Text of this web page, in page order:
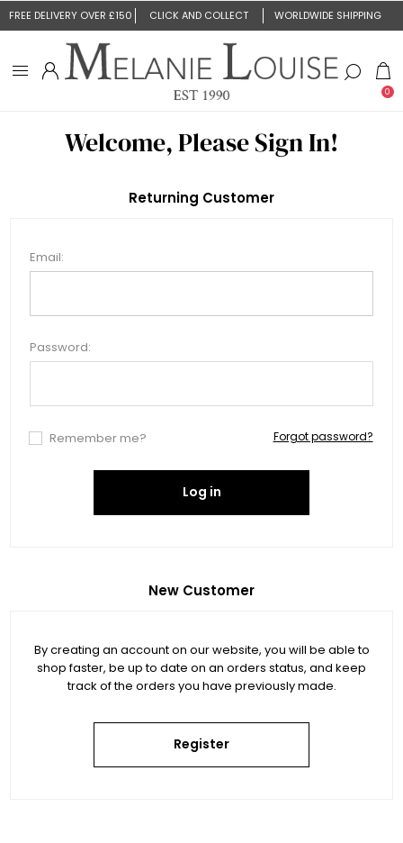
FREE DELIVERY OVER £150 CLICK AND COLLECT WORLDWIDE SHIPPING
0
Welcome, Please Sign In!
New Customer
By creating an account on our website, you will be able to
shop faster, be up to date on an orders status, and keep
track of the orders you have previously made.
Register
Returning Customer
Email:
Password:
Remember me? Forgot password?
Log in